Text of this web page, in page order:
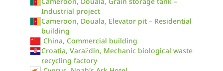
Industrial project
Cameroon, Douala, Elevator pit – Residential
building
China, Commercial building
Croatia, Varaždin, Mechanic biological waste
recycling factory